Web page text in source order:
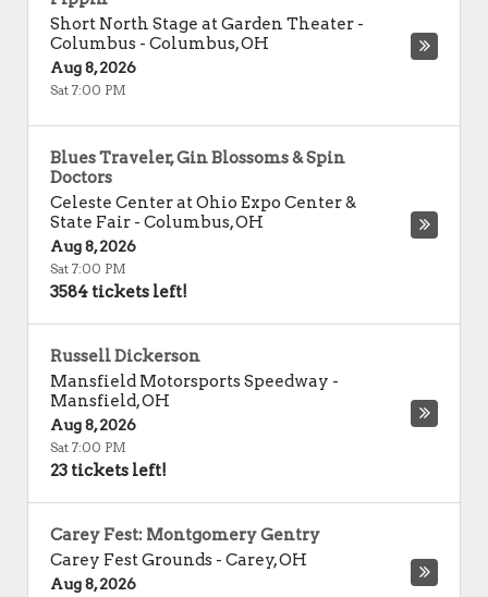
Short North Stage at Garden Theater -
Columbus - Columbus,OH
Aug 8, 2026
Sat 7:00 PM
Blues Traveler, Gin Blossoms & Spin
Doctors
Celeste Center at Ohio Expo Center &
State Fair - Columbus,OH
Aug 8, 2026
Sat 7:00 PM
3584 tickets left!
Russell Dickerson
Mansfield Motorsports Speedway -
Mansfield,OH
Aug 8, 2026
Sat 7:00 PM
23 tickets left!
Carey Fest: Montgomery Gentry
Carey Fest Grounds - Carey,OH
Aug 8, 2026